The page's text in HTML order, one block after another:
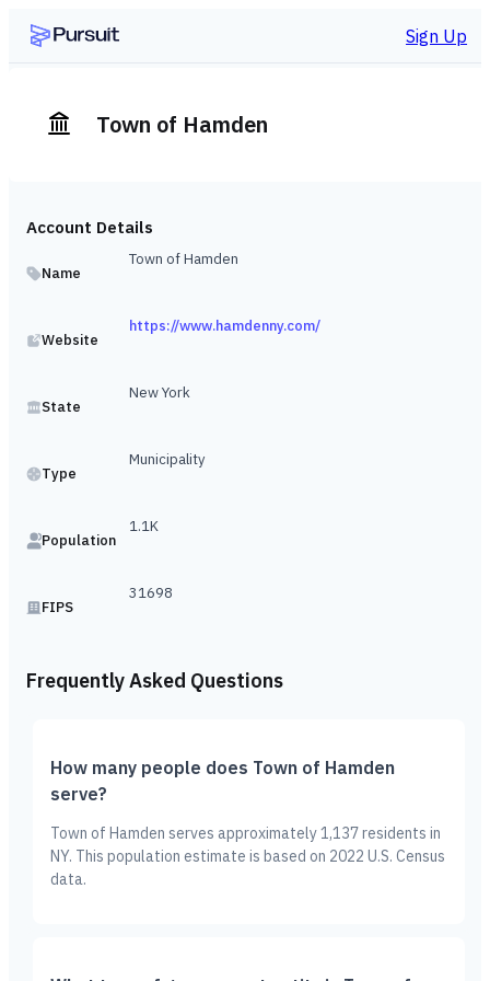
Sign Up
Town of Hamden
Account Details
Name
Town of Hamden
Website
https://www.hamdenny.com/
State
New York
Type
Municipality
Population
1.1K
FIPS
31698
Frequently Asked Questions
How many people does Town of Hamden
serve?
Town of Hamden serves approximately 1,137 residents in
NY. This population estimate is based on 2022 U.S. Census
data.